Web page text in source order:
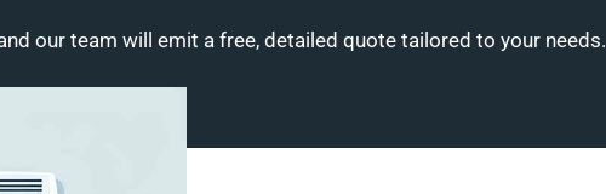
our team will emit a free, detailed quote tailored to your needs.